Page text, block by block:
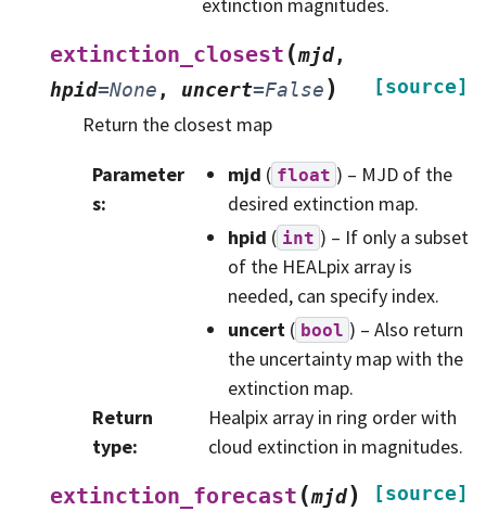
extinction magnitudes.
extinction_closest (mjd,
hpid=None , uncert=False ) [source]
Return the closest map
Parameter
s:
mjd ( float ) – MJD of the
desired extinction map.
hpid ( int ) – If only a subset
of the HEALpix array is
needed, can specify index.
uncert( bool ) – Also return
the uncertainty map with the
extinction map.
Return
type:
Healpix array in ring order with
cloud extinction in magnitudes.
extinction_forecast (mjd) [source]